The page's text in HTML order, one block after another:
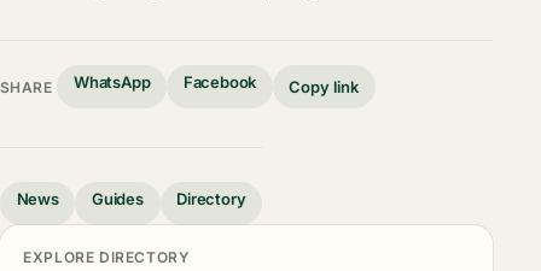
SHARE WhatsApp Facebook Copy link
News Guides Directory
EXPLORE DIRECTORY